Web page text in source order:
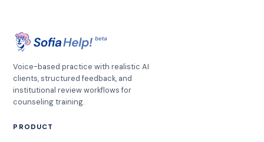
Voice-based practice with realistic AI
clients, structured feedback, and
institutional review workflows for
counseling training.
PRODUCT